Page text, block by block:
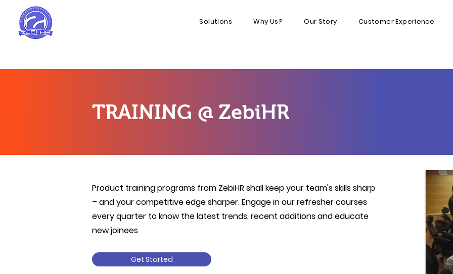
Solutions Why Us? Our Story Customer Experience
TRAINING @ ZebiHR
Product training programs from ZebiHR shall keep your team's skills sharp
– and your competitive edge sharper.Engage in our refresher courses
every quarter to know the latest trends, recent additions and educate
new joinees
Get Started